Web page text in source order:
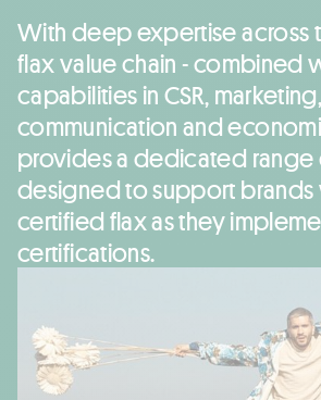
With deep expertise across
flax value chain - combined
capabilities in CSR, marketing,
communication and
provides a dedicated range
designed to support
certified flax as they
certifications.